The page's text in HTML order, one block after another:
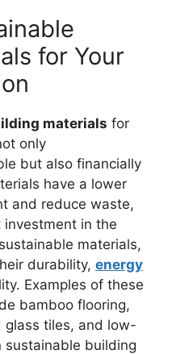
for Your
materials for
only
but also financially
have a lower
and reduce waste,
investment in the
materials,
durability, energy
Examples of these
bamboo flooring,
glass tiles, and low-
sustainable building